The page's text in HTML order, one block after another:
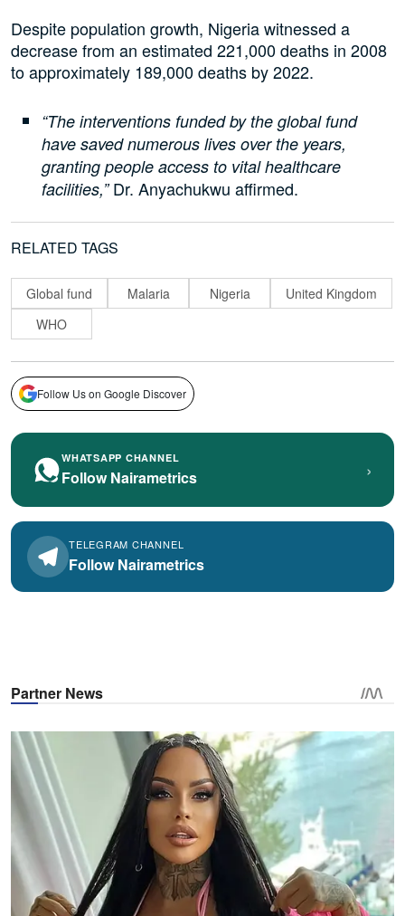
Despite population growth, Nigeria witnessed a
decrease from an estimated 221,000 deaths in 2008
to approximately 189,000 deaths by 2022.
“The interventions funded by the global fund
have saved numerous lives over the years,
granting people access to vital healthcare
facilities,”Dr. Anyachukwu affirmed.
RELATED TAGS
Global fund Malaria Nigeria
United Kingdom
WHO
Follow Us on Google Discover
WHATSAPP CHANNEL
Follow Nairametrics ›
TELEGRAM CHANNEL
Follow Nairametrics